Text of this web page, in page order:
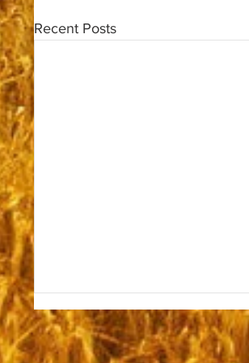
Recent Posts
Monday September 22, 2025
Good Morning Brethren and the